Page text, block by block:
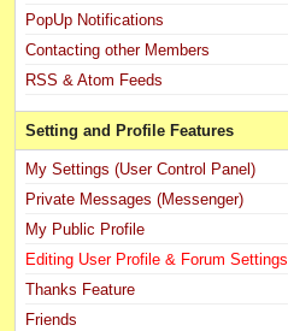
PopUp Notifications
Contacting other Members
RSS & Atom Feeds
Setting and Profile Features
My Settings (User Control Panel)
Private Messages (Messenger)
My Public Profile
Editing User Profile & Forum Settings
Thanks Feature
Friends